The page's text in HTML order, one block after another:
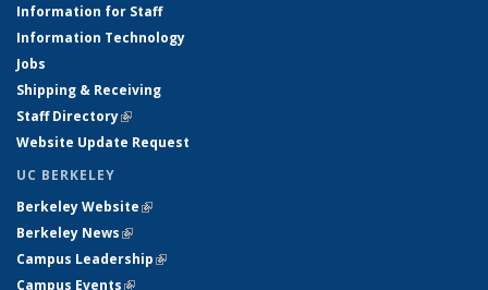
Information for Staff
Information Technology
Jobs
Shipping & Receiving
Staff Directory(link is external)
Website Update Request
UC BERKELEY
Berkeley Website(link is external)
Berkeley News(link is external)
Campus Leadership(link is external)
Campus Events(link is external)